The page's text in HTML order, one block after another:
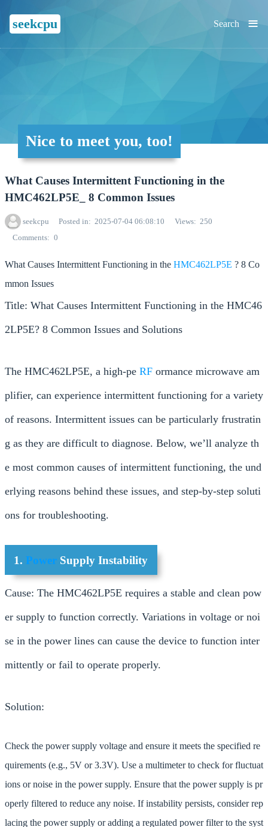
seekcpu ≡
Search
Nice to meet you, too!
What Causes Intermittent Functioning in the
HMC462LP5E_ 8 Common Issues
seekcpu Posted in 2025-07-04 06:08:10 Views
250
Comments
0
What Causes Intermittent Functioning in the HMC462LP5E ? 8 Co
mmon Issues
Title: What Causes Intermittent Functioning in the HMC46
2LP5E? 8 Common Issues and Solutions
The HMC462LP5E, a high-pe RF ormance microwave am
plifier, can experience intermittent functioning for a variety
of reasons. Intermittent issues can be particularly frustratin
g as they are difficult to diagnose. Below, we’ll analyze th
e most common causes of intermittent functioning, the und
erlying reasons behind these issues, and step-by-step soluti
ons for troubleshooting.
1.Power Supply Instability
Cause: The HMC462LP5E requires a stable and clean pow
er supply to function correctly. Variations in voltage or noi
se in the power lines can cause the device to function inter
mittently or fail to operate properly.
Solution:
Check the power supply voltage and ensure it meets the specified re
quirements (e.g., 5V or 3.3V). Use a multimeter to check for fluctuat
ions or noise in the power supply. Ensure that the power supply is pr
operly filtered to reduce any noise. If instability persists, consider rep
lacing the power supply or adding a regulated power filter to the syst